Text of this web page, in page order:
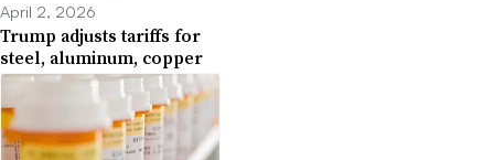
April 2, 2026
Trump adjusts tariffs for
steel, aluminum, copper